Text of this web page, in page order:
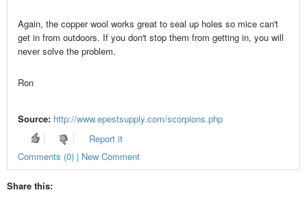
Again, the copper wool works great to seal up holes so mice can't
get in from outdoors. If you don't stop them from getting in, you will
never solve the problem.
Ron
Source: http://www.epestsupply.com/scorpions.php
Report it
Comments (0) | New Comment
Share this: